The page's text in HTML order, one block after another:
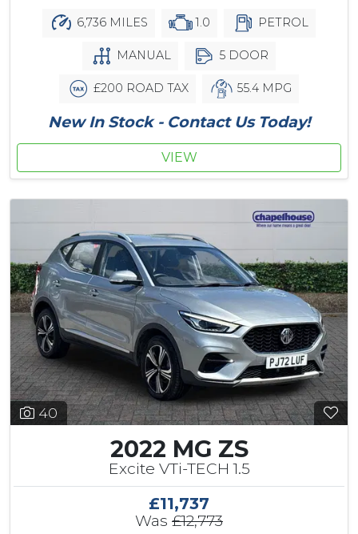
6,736 MILES 1.0 PETROL
MANUAL 5 DOOR
£200 ROAD TAX 55.4 MPG
New In Stock - Contact Us Today!
VIEW
40
2022 MG ZS
Excite VTi-TECH 1.5
£11,737
Was £12,773